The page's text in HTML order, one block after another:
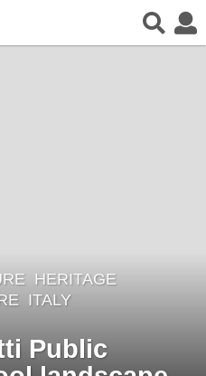
,HERITAGE
ITALY
Public